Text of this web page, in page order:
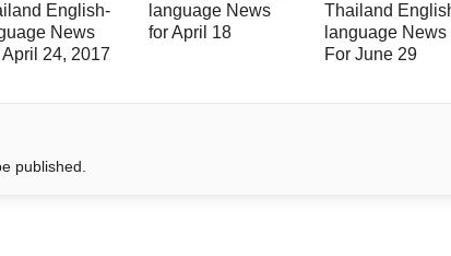
English-
News
April 24, 2017
language News
for April 18
Thailand
language News
For June 29
published.